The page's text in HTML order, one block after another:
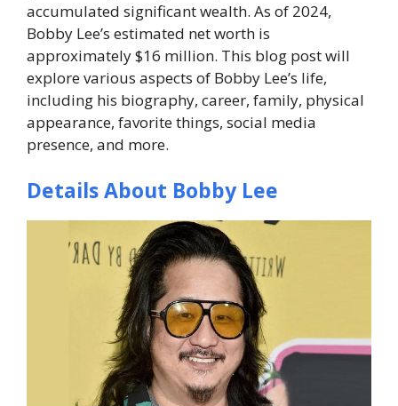
accumulated significant wealth. As of 2024,
Bobby Lee’s estimated net worth is
approximately $16 million. This blog post will
explore various aspects of Bobby Lee’s life,
including his biography, career, family, physical
appearance, favorite things, social media
presence, and more.
Details About Bobby Lee